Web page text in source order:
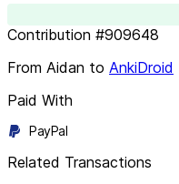
Contribution #909648
From Aidan to AnkiDroid
Paid With
PayPal
Related Transactions